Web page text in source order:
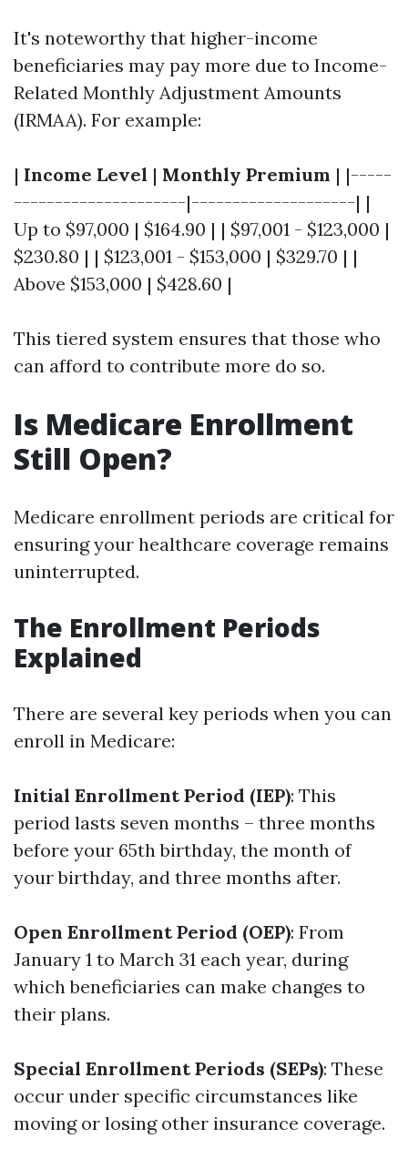
It's noteworthy that higher-income
beneficiaries may pay more due to Income-
Related Monthly Adjustment Amounts
(IRMAA). For example:
| Income Level | Monthly Premium | |-----
---------------------|--------------------| |
Up to $97,000 | $164.90 | | $97,001 - $123,000 |
$230.80 | | $123,001 - $153,000 | $329.70 | |
Above $153,000 | $428.60 |
This tiered system ensures that those who
can afford to contribute more do so.
Is Medicare Enrollment
Still Open?
Medicare enrollment periods are critical for
ensuring your healthcare coverage remains
uninterrupted.
The Enrollment Periods
Explained
There are several key periods when you can
enroll in Medicare:
Initial Enrollment Period (IEP): This
period lasts seven months – three months
before your 65th birthday, the month of
your birthday, and three months after.
Open Enrollment Period (OEP): From
January 1 to March 31 each year, during
which beneficiaries can make changes to
their plans.
Special Enrollment Periods (SEPs): These
occur under specific circumstances like
moving or losing other insurance coverage.